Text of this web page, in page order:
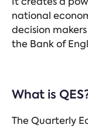
national
decision
the Bank of
What is
The Quarterly